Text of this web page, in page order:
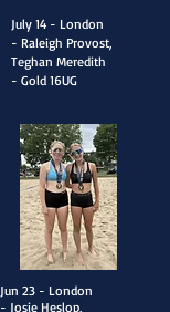
​July 14 - London
- Raleigh Provost,
Teghan Meredith
- Gold 16UG
​Jun 23 - London
- Josie Heslop,